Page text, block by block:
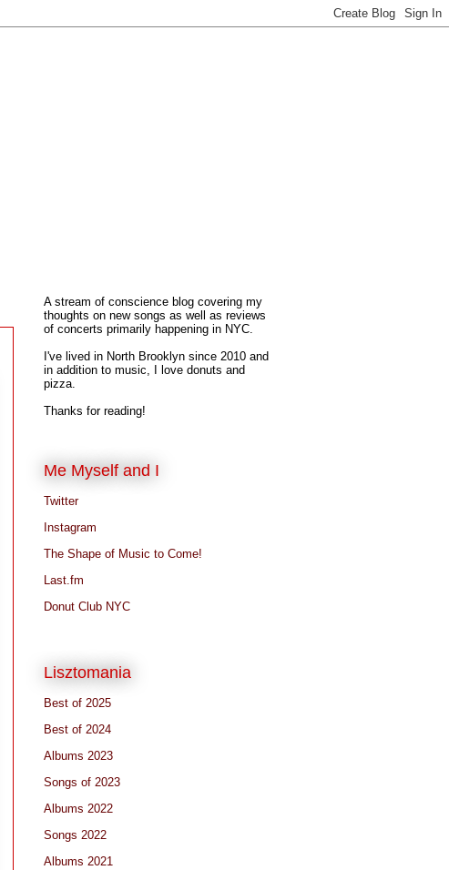
A stream of conscience blog covering my
thoughts on new songs as well as reviews
of concerts primarily happening in NYC.
I've lived in North Brooklyn since 2010 and
in addition to music, I love donuts and
pizza.
Thanks for reading!
Me Myself and I
Twitter
Instagram
The Shape of Music to Come!
Last.fm
Donut Club NYC
Lisztomania
Best of 2025
Best of 2024
Albums 2023
Songs of 2023
Albums 2022
Songs 2022
Albums 2021